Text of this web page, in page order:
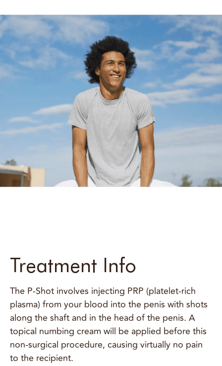
Treatment Info
The P-Shot involves injecting PRP (platelet-rich
plasma) from your blood into the penis with shots
along the shaft and in the head of the penis. A
topical numbing cream will be applied before this
non-surgical procedure, causing virtually no pain
to the recipient.